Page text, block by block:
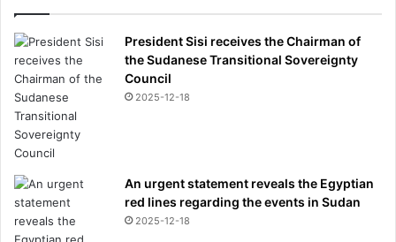
President Sisi receives the Chairman of
the Sudanese Transitional Sovereignty
Council
2025-12-18
An urgent statement reveals the Egyptian
red lines regarding the events in Sudan
2025-12-18